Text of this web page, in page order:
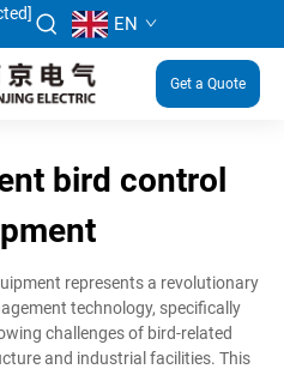
EN
Get a Quote
bird control
represents a revolutionary
technology, specifically
challenges of bird-related
and industrial facilities. This